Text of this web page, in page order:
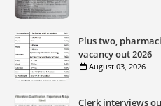
Plus two,
vacancy out 2026
August 03, 2026
Clerk interviews